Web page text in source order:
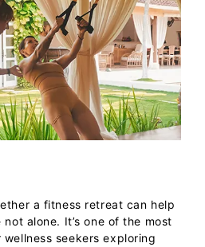
a fitness retreat can help
alone. It’s one of the most
seekers exploring